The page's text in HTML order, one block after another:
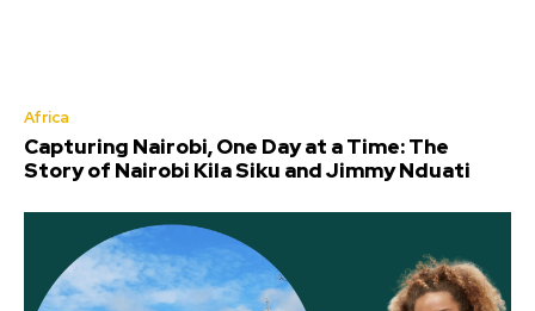
Africa
Capturing Nairobi, One Day at a Time: The
Story of Nairobi Kila Siku and Jimmy Nduati